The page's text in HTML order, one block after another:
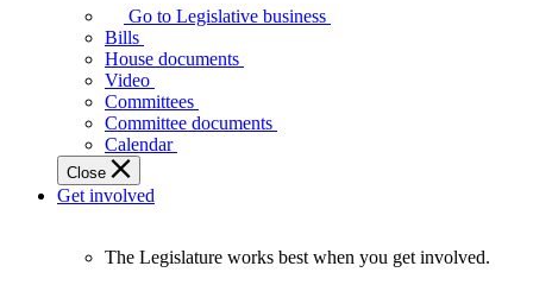
Assembly
makes
laws
affect
Ontarians.
Go to Legislative business
Bills
House documents
Video
Committees
Committee documents
Calendar
Close
Get involved
The Legislature works best when you get involved.